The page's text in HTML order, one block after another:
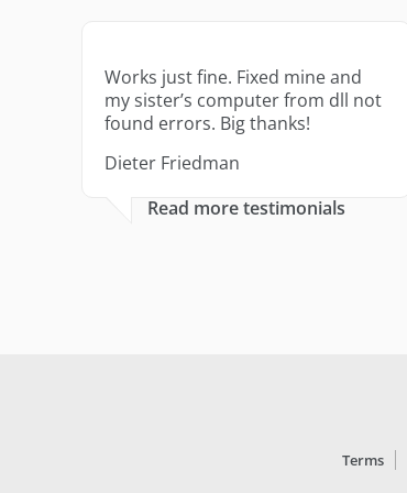
Works just fine. Fixed mine and
my sister’s computer from dll not
found errors. Big thanks!
Dieter Friedman
Read more testimonials
Terms